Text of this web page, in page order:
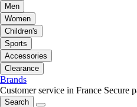
Men
Women
Children's
Sports
Accessories
Clearance
Brands
Customer service in France Secure
Search